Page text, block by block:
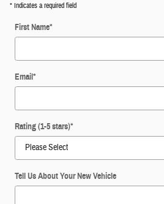
* Indicates a required field
First Name*
Email*
Rating (1-5 stars)*
Tell Us About Your New Vehicle